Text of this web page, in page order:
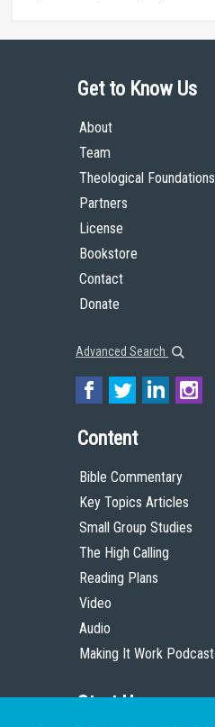
Get to Know Us
About
Team
Theological Foundations
Partners
License
Bookstore
Contact
Donate
Advanced Search
Content
Bible Commentary
Key Topics Articles
Small Group Studies
The High Calling
Reading Plans
Video
Audio
Making It Work Podcast
Start Here